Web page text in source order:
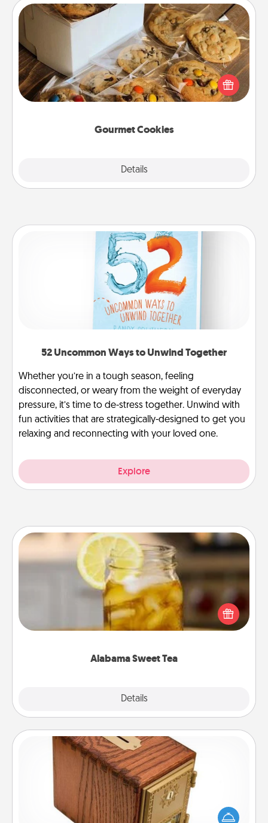
Gourmet Cookies
Details
Gourmet Cookies
Send delicious, gourmet cookies right to the front
door of someone you love!
52 Uncommon Ways to Unwind Together
Whether you’re in a tough season, feeling
disconnected, or weary from the weight of everyday
pressure, it’s time to de-stress together. Unwind with
fun activities that are strategically-designed to get you
relaxing and reconnecting with your loved one.
Explore
Alabama Sweet Tea
Details
Alabama Sweet Tea
Does your loved one relish sweetened southern
iced tea? Check out the Alabama Sweet Tea
Company for gifts they'll appreciate on any
Honey-Do Bank
Acts of Service got you stumped? Designate a
"Honey-Do" Bank in your home and ask your